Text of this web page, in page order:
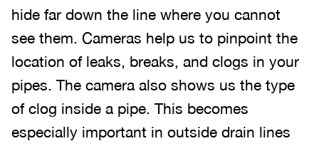
hide far down the line where you cannot
see them. Cameras help us to pinpoint the
location of leaks, breaks, and clogs in your
pipes. The camera also shows us the type
of clog inside a pipe. This becomes
especially important in outside drain lines